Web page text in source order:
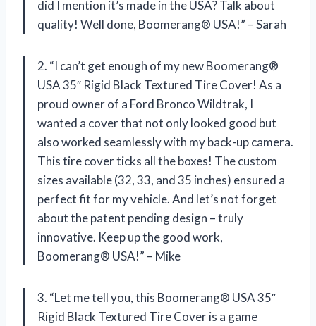
did I mention it’s made in the USA? Talk about
quality! Well done, Boomerang® USA!” – Sarah
2. “I can’t get enough of my new Boomerang®
USA 35″ Rigid Black Textured Tire Cover! As a
proud owner of a Ford Bronco Wildtrak, I
wanted a cover that not only looked good but
also worked seamlessly with my back-up camera.
This tire cover ticks all the boxes! The custom
sizes available (32, 33, and 35 inches) ensured a
perfect fit for my vehicle. And let’s not forget
about the patent pending design – truly
innovative. Keep up the good work,
Boomerang® USA!” – Mike
3. “Let me tell you, this Boomerang® USA 35″
Rigid Black Textured Tire Cover is a game